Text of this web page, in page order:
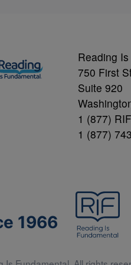
Reading
750 First
Suite 920
1 (877)
1 (877)
1966